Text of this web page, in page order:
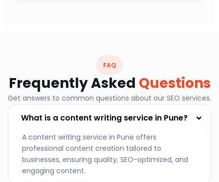
FAQ
Frequently Asked Questions
Get answers to common questions about our SEO services.
What is a content writing service in Pune?
A content writing service in Pune offers
professional content creation tailored to
businesses, ensuring quality, SEO-optimized, and
engaging content.